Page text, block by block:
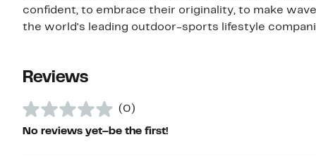
confident, to embrace their originality, to make
the world's leading outdoor-sports lifestyle
Reviews
(0)
No reviews yet–be the first!